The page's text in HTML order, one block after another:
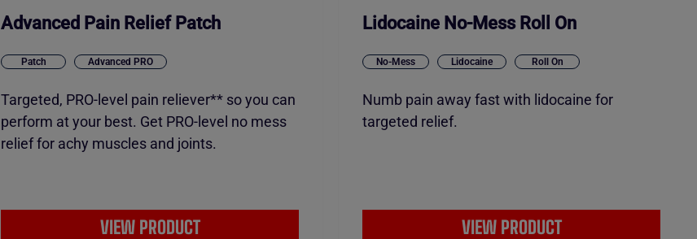
Advanced Pain Relief Patch
Patch Advanced PRO
Targeted, PRO-level pain reliever** so you can
perform at your best. Get PRO-level no mess
relief for achy muscles and joints.
VIEW PRODUCT
Lidocaine No-Mess Roll On
No-Mess Lidocaine Roll On
Numb pain away fast with lidocaine for
targeted relief.
VIEW PRODUCT